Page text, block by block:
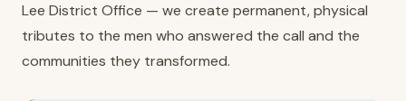
Lee District Office — we create permanent, physical
tributes to the men who answered the call and the
communities they transformed.